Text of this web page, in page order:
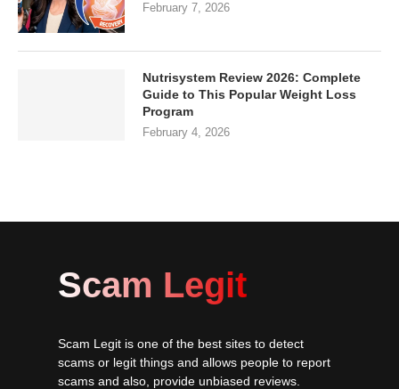
February 7, 2026
Nutrisystem Review 2026: Complete
Guide to This Popular Weight Loss
Program
February 4, 2026
Scam Legit
Scam Legit is one of the best sites to detect
scams or legit things and allows people to report
scams and also, provide unbiased reviews.